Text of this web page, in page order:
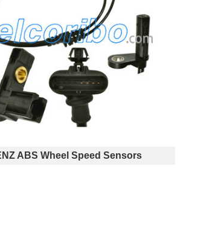
ABS Wheel Speed Sensors